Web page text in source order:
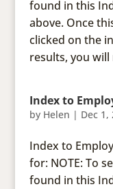
found in this
above. Once
clicked on the
results, you
Index to
by Helen | Dec 1,
Index to
for: NOTE: To
found in this